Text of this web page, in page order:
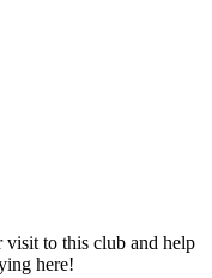
visit to this club and help
here!